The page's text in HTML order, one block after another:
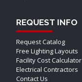
REQUEST INFO
Request Catalog
Free Lighting Layouts
Facility Cost Calculator
Electrical Contractors
Contact Us